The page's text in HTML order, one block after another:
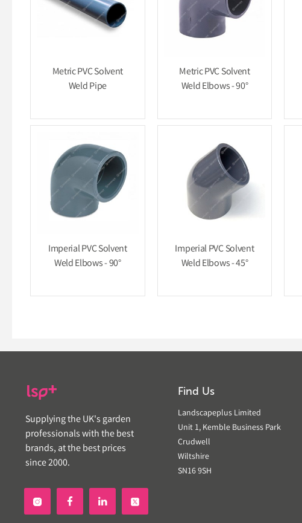
Metric PVC Solvent
Weld Pipe
Metric PVC Solvent
Weld Elbows - 90°
Imperial PVC Solvent
Weld Elbows - 90°
Imperial PVC Solvent
Weld Elbows - 45°
Supplying the UK's garden
professionals with the best
brands, at the best prices
since 2000.
Find Us
Landscapeplus Limited
Unit 1, Kemble Business Park
Crudwell
Wiltshire
SN16 9SH
 